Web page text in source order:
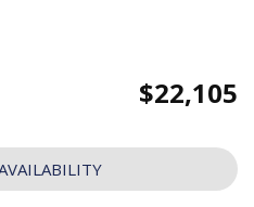
$22,105